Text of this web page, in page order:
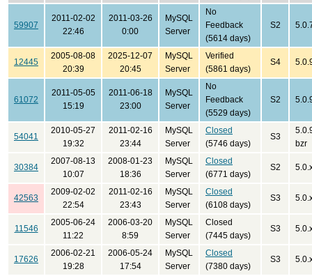
59907
2011-02-02
22:46
2011-03-26
0:00
MySQL
Server
No
Feedback
(5614 days)
S2
12445
2005-08-08
20:39
2025-12-07
20:45
MySQL
Server
Verified
(5861 days)
S4
61072
2011-05-05
15:19
2011-06-18
23:00
MySQL
Server
No
Feedback
(5529 days)
S2
54041
2010-05-27
19:32
2011-02-16
23:44
MySQL
Server
Closed
(5746 days)
S3
bzr
30384
2007-08-13
10:07
2008-01-23
18:36
MySQL
Server
Closed
(6771 days)
S2
42563
2009-02-02
22:54
2011-02-16
23:43
MySQL
Server
Closed
(6108 days)
S3
11546
2005-06-24
11:22
2006-03-20
8:59
MySQL
Server
Closed
(7445 days)
S3
17626
2006-02-21
19:28
2006-05-24
17:54
MySQL
Server
Closed
(7380 days)
S3